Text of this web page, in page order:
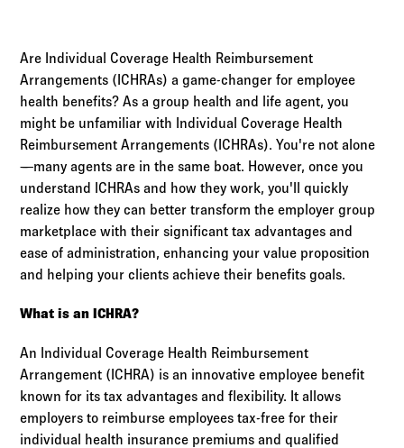
Are Individual Coverage Health Reimbursement
Arrangements (ICHRAs) a game-changer for employee
health benefits? As a group health and life agent, you
might be unfamiliar with Individual Coverage Health
Reimbursement Arrangements (ICHRAs). You're not alone
—many agents are in the same boat. However, once you
understand ICHRAs and how they work, you'll quickly
realize how they can better transform the employer group
marketplace with their significant tax advantages and
ease of administration, enhancing your value proposition
and helping your clients achieve their benefits goals.
What is an ICHRA?
An Individual Coverage Health Reimbursement
Arrangement (ICHRA) is an innovative employee benefit
known for its tax advantages and flexibility. It allows
employers to reimburse employees tax-free for their
individual health insurance premiums and qualified